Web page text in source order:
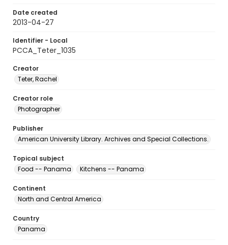
Date created
2013-04-27
Identifier - Local
PCCA_Teter_1035
Creator
Teter, Rachel
Creator role
Photographer
Publisher
American University Library. Archives and Special Collections.
Topical subject
Food -- Panama
Kitchens -- Panama
Continent
North and Central America
Country
Panama